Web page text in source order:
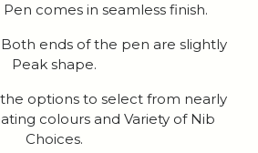
comes in seamless finish.
ends of the pen are slightly
Peak shape.
options to select from nearly
colours and Variety of Nib
Choices.